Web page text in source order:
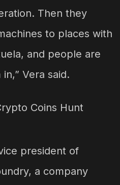
Then they
to places with
and people are
Vera said.
president of
a company